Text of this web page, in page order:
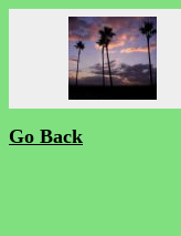
Go Back